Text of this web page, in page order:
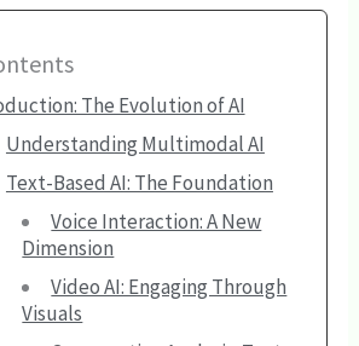
The Evolution of AI
Understanding Multimodal AI
Text-Based AI: The Foundation
Voice Interaction: A New
Dimension
Video AI: Engaging Through
Visuals